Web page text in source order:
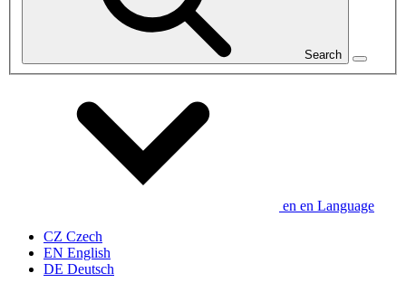
Search
en en Language
CZ Czech
EN English
DE Deutsch